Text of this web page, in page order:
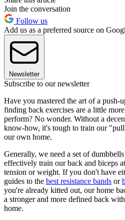
Join the conversation
Follow us
Add us as a preferred source on
Newsletter
Subscribe to our newsletter
Have you mastered the art of a push-
finding back exercises are a little
perform? No wonder. Without a
know-how, it's tough to train our
our own home.
Generally, we need a set of
effectively train our back and biceps
tension or weight. If you don't have
guides to the best resistance bands or
you're already kitted out, our home
a stronger and more defined back
home.